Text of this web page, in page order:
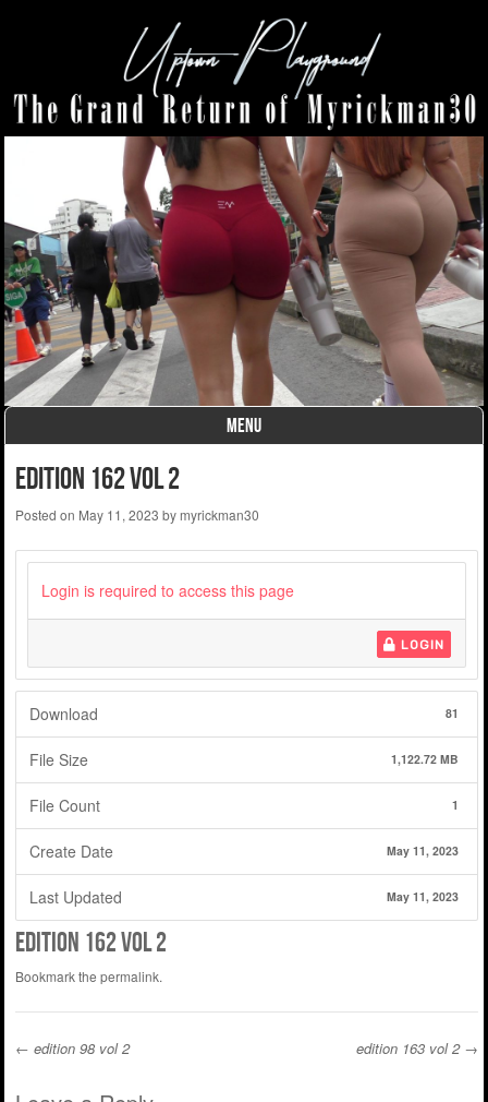
MENU
Edition 162 Vol 2
Posted on May 11, 2023 bymyrickman30
Login is required to access this page
LOGIN
Download 81
File Size 1,122.72 MB
File Count 1
Create Date May 11, 2023
Last Updated May 11, 2023
Edition 162 Vol 2
Bookmark the permalink.
← edition 98 vol 2 edition 163 vol 2 →